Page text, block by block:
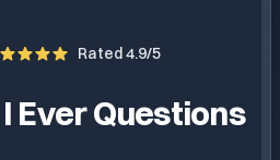
Rated 4.9/5
Ever Questions